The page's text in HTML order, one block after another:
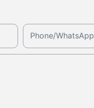
Phone/whatsApp